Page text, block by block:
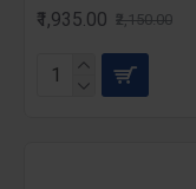
₹1,935.00 ₹2,150.00